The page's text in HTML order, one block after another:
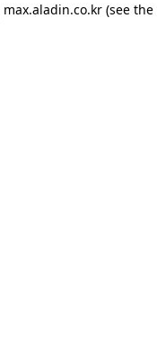
max.aladin.co.kr (see the